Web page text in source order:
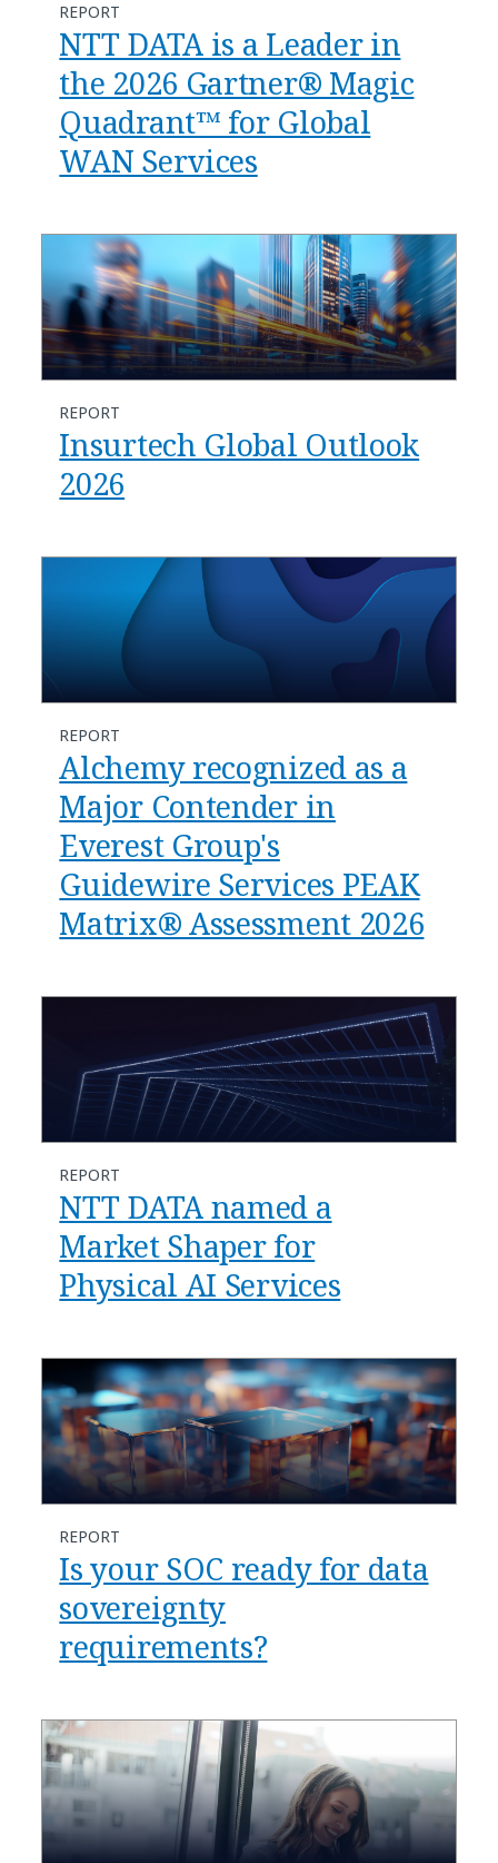
REPORT
NTT DATA is a Leader in
the 2026 Gartner® Magic
Quadrant™ for Global
WAN Services
REPORT
Insurtech Global Outlook
2026
REPORT
Alchemy recognized as a
Major Contender in
Everest Group's
Guidewire Services PEAK
Matrix® Assessment 2026
REPORT
NTT DATA named a
Market Shaper for
Physical AI Services
REPORT
Is your SOC ready for data
sovereignty
requirements?